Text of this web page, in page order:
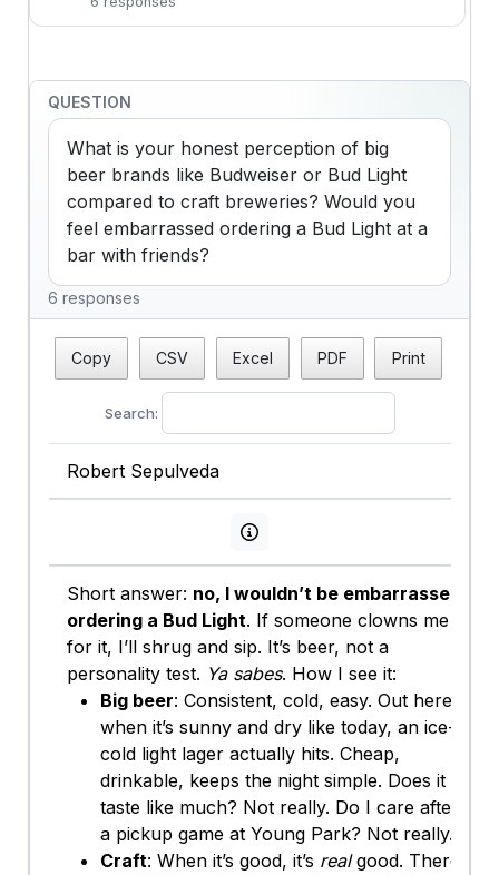
QUESTION
What is your honest perception of big
beer brands like Budweiser or Bud Light
compared to craft breweries? Would you
feel embarrassed ordering a Bud Light at a
bar with friends?
6 responses
Copy CSV Excel PDF Print
Search:
Robert Sepulveda
View persona info
Short answer: no, I wouldn’t be embarrassed
ordering a Bud Light. If someone clowns me
for it, I’ll shrug and sip. It’s beer, not a
personality test. Ya sabes. How I see it:
Big beer: Consistent, cold, easy. Out here
when it’s sunny and dry like today, an ice-
cold light lager actually hits. Cheap,
drinkable, keeps the night simple. Does it
taste like much? Not really. Do I care after
a pickup game at Young Park? Not really.
Craft: When it’s good, it’s realgood. There